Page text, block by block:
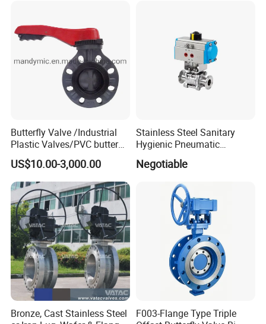
Butterfly Valve /Industrial
Plastic Valves/PVC butterfly
valve
US$10.00-3,000.00
Stainless Steel Sanitary
Hygienic Pneumatic
Actuator Ball Butterfly Valve
Negotiable
Bronze, Cast Stainless Steel
F003-Flange Type Triple